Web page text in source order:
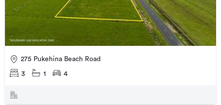
275 Pukehina Beach Road
3 1 4